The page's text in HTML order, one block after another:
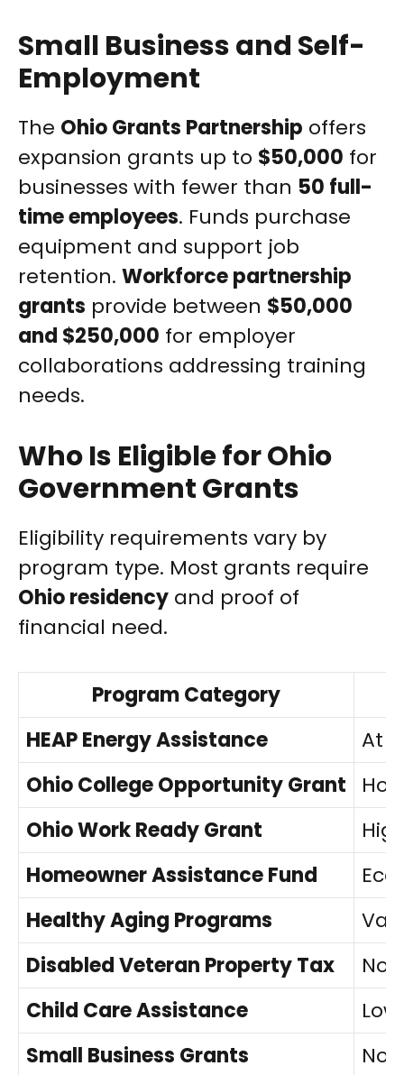
Small Business and Self-
Employment
The Ohio Grants Partnership offers
expansion grants up to $50,000 for
businesses with fewer than 50 full-
time employees. Funds purchase
equipment and support job
retention. Workforce partnership
grants provide between $50,000
and $250,000 for employer
collaborations addressing training
needs.
Who Is Eligible for Ohio
Government Grants
Eligibility requirements vary by
program type. Most grants require
Ohio residency and proof of
financial need.
Program Category
HEAP Energy Assistance
At
Ohio College Opportunity Grant
Ohio Work Ready Grant
Homeowner Assistance Fund
Healthy Aging Programs
Disabled Veteran Property Tax
No
Child Care Assistance
Small Business Grants
No